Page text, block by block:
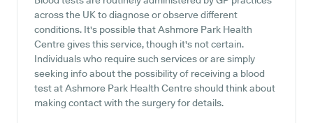
across the UK to diagnose or observe different
conditions. It's possible that Ashmore Park Health
Centre gives this service, though it's not certain.
Individuals who require such services or are simply
seeking info about the possibility of receiving a blood
test at Ashmore Park Health Centre should think about
making contact with the surgery for details.